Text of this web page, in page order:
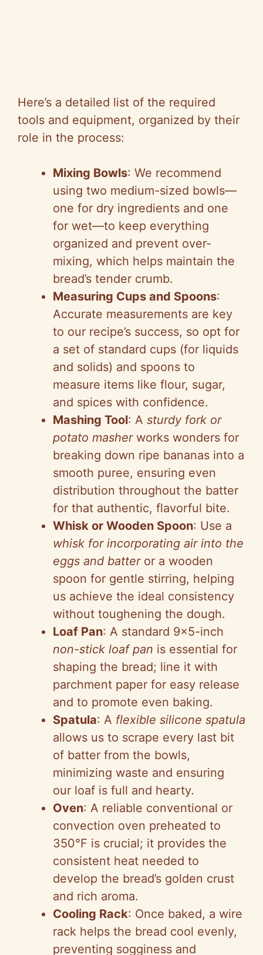
Here’s a detailed list of the required
tools and equipment, organized by their
role in the process:
Mixing Bowls: We recommend
using two medium-sized bowls—
one for dry ingredients and one
for wet—to keep everything
organized and prevent over-
mixing, which helps maintain the
bread’s tender crumb.
Measuring Cups and Spoons:
Accurate measurements are key
to our recipe’s success, so opt for
a set of standard cups (for liquids
and solids) and spoons to
measure items like flour, sugar,
and spices with confidence.
Mashing Tool: A sturdy fork or
potato masherworks wonders for
breaking down ripe bananas into a
smooth puree, ensuring even
distribution throughout the batter
for that authentic, flavorful bite.
Whisk or Wooden Spoon: Use a
whisk for incorporating air into the
eggs and batteror a wooden
spoon for gentle stirring, helping
us achieve the ideal consistency
without toughening the dough.
Loaf Pan: A standard 9×5-inch
non-stick loaf pan is essential for
shaping the bread; line it with
parchment paper for easy release
and to promote even baking.
Spatula: A flexible silicone spatula
allows us to scrape every last bit
of batter from the bowls,
minimizing waste and ensuring
our loaf is full and hearty.
Oven: A reliable conventional or
convection oven preheated to
350°F is crucial; it provides the
consistent heat needed to
develop the bread’s golden crust
and rich aroma.
Cooling Rack: Once baked, a wire
rack helps the bread cool evenly,
preventing sogginess and